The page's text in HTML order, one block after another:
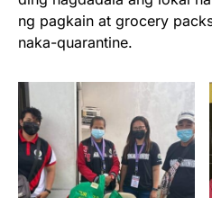
ng pagkain at grocery
naka-quarantine.